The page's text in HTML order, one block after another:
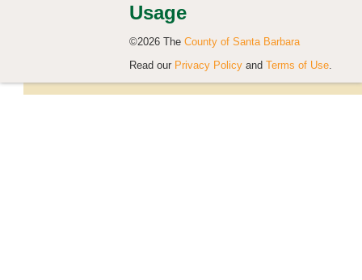
Usage
©2026 The County of Santa Barbara
Read our Privacy Policy and Terms of Use.